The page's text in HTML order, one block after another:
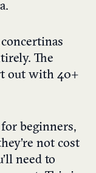
The
out with 40+
beginners,
not cost
need to